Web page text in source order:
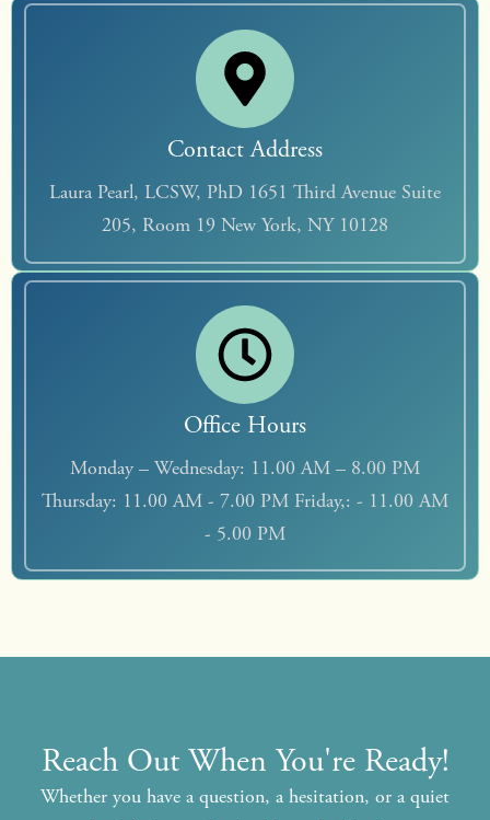
Contact Address
Laura Pearl, LCSW, PhD 1651 Third Avenue Suite
205, Room 19 New York, NY 10128
Office Hours
Monday – Wednesday: 11.00 AM – 8.00 PM
Thursday: 11.00 AM - 7.00 PM Friday,: - 11.00 AM
- 5.00 PM
Reach Out When You're Ready!
Whether you have a question, a hesitation, or a quiet